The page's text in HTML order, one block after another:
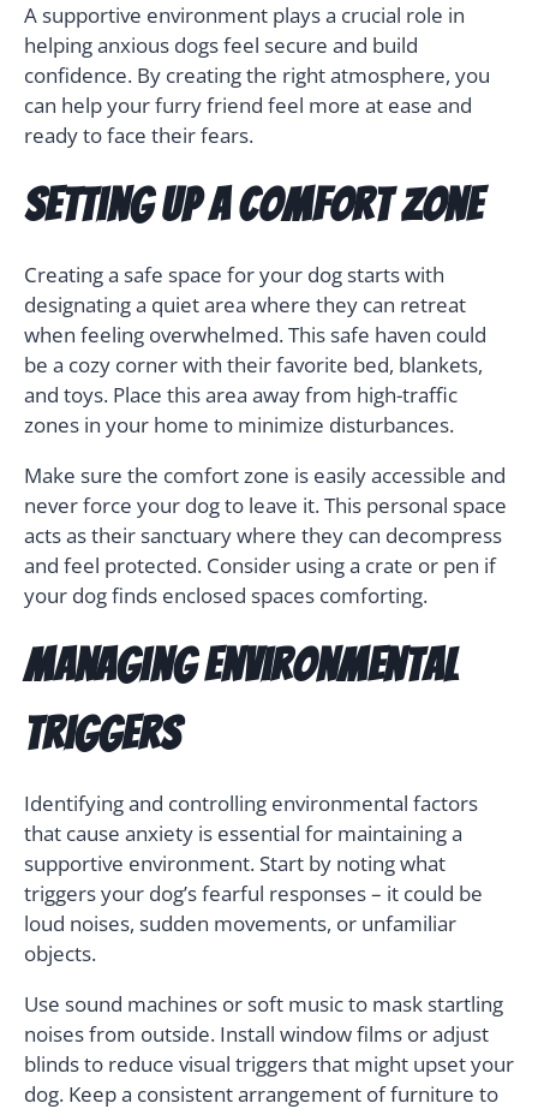
A supportive environment plays a crucial role in
helping anxious dogs feel secure and build
confidence. By creating the right atmosphere, you
can help your furry friend feel more at ease and
ready to face their fears.
Setting Up a Comfort Zone
Creating a safe space for your dog starts with
designating a quiet area where they can retreat
when feeling overwhelmed. This safe haven could
be a cozy corner with their favorite bed, blankets,
and toys. Place this area away from high-traffic
zones in your home to minimize disturbances.
Make sure the comfort zone is easily accessible and
never force your dog to leave it. This personal space
acts as their sanctuary where they can decompress
and feel protected. Consider using a crate or pen if
your dog finds enclosed spaces comforting.
Managing Environmental
Triggers
Identifying and controlling environmental factors
that cause anxiety is essential for maintaining a
supportive environment. Start by noting what
triggers your dog’s fearful responses – it could be
loud noises, sudden movements, or unfamiliar
objects.
Use sound machines or soft music to mask startling
noises from outside. Install window films or adjust
blinds to reduce visual triggers that might upset your
dog. Keep a consistent arrangement of furniture to